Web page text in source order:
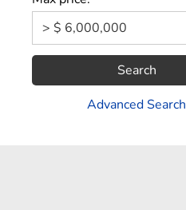
Search
Advanced Search